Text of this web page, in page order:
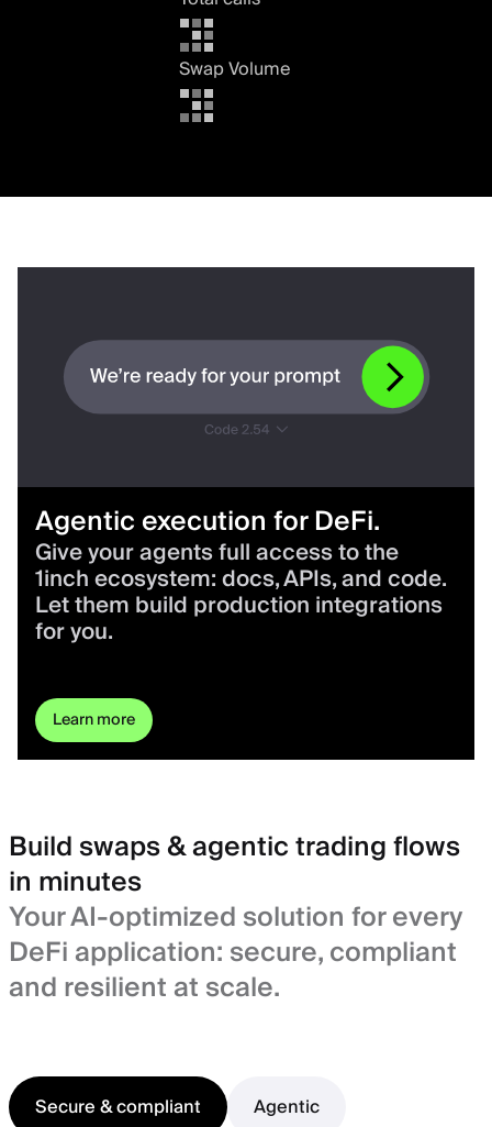
Swap Volume
Agentic execution for DeFi.
Give your agents full access to the
1inch ecosystem: docs, APIs, and code.
Let them build production integrations
for you.
Learn more
Build swaps & agentic trading flows
in minutes
Your AI-optimized solution for every
DeFi application: secure, compliant
and resilient at scale.
Secure & compliant
Agentic